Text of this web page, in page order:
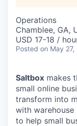
Operations
Chamblee, GA,
USD 17-18 /
Posted on May 27,
Saltbox makes
small online
transform into
with warehouse
to help small